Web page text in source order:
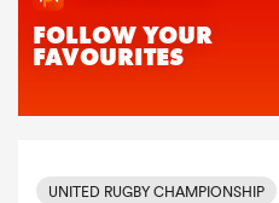
UNITED RUGBY CHAMPIONSHIP